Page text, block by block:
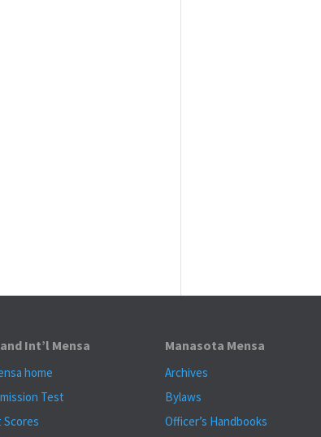
Int’l Mensa
home
Test
Scores
Manasota Mensa
Archives
Bylaws
Officer’s Handbooks